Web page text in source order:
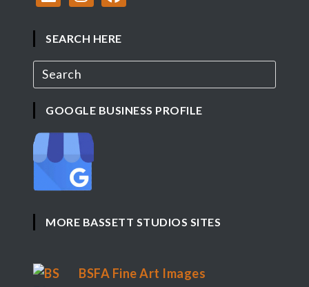
SEARCH HERE
GOOGLE BUSINESS PROFILE
MORE BASSETT STUDIOS SITES
BSFA Fine Art Images